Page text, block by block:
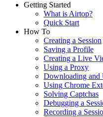
Getting Started
What is Airtop?
Quick Start
How To
Creating a Session
Saving a Profile
Creating a Live
Using a Proxy
Downloading and
Using Chrome
Solving Captchas
Debugging a
Recording a